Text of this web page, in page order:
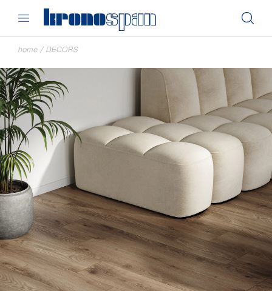
home / DECORS